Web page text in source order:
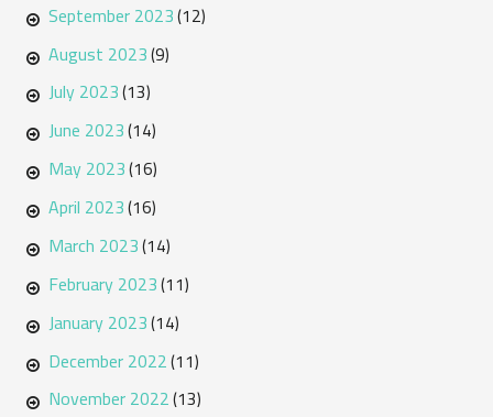
September 2023(12)
August 2023(9)
July 2023(13)
June 2023(14)
May 2023(16)
April 2023(16)
March 2023(14)
February 2023(11)
January 2023(14)
December 2022(11)
November 2022(13)